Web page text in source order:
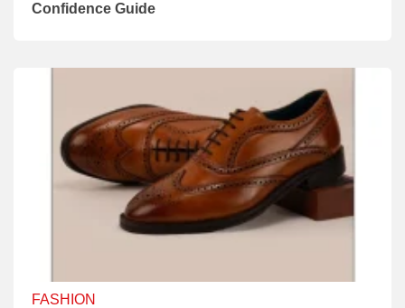
Confidence Guide
FASHION